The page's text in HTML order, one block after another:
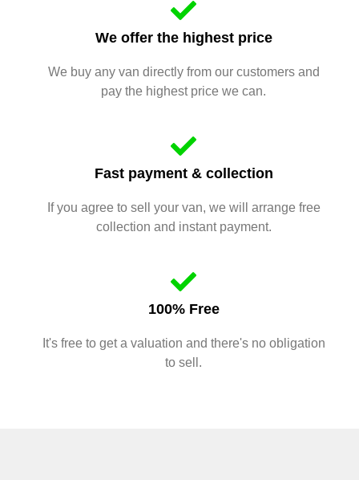
We offer the highest price
We buy any van directly from our customers and
pay the highest price we can.
Fast payment & collection
If you agree to sell your van, we will arrange free
collection and instant payment.
100% Free
It's free to get a valuation and there's no obligation
to sell.